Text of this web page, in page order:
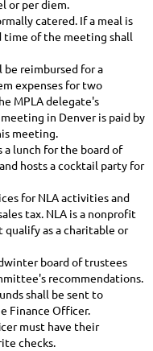
or per diem.
catered. If a meal is
time of the meeting shall
be reimbursed for a
expenses for two
MPLA delegate's
in Denver is paid by
meeting.
lunch for the board of
hosts a cocktail party for
for NLA activities and
tax. NLA is a nonprofit
qualify as a charitable or
board of trustees
recommendations.
shall be sent to
Finance Officer.
must have their
checks.